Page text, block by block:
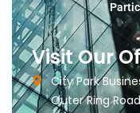
Visit Our
City Park
Outer Ring